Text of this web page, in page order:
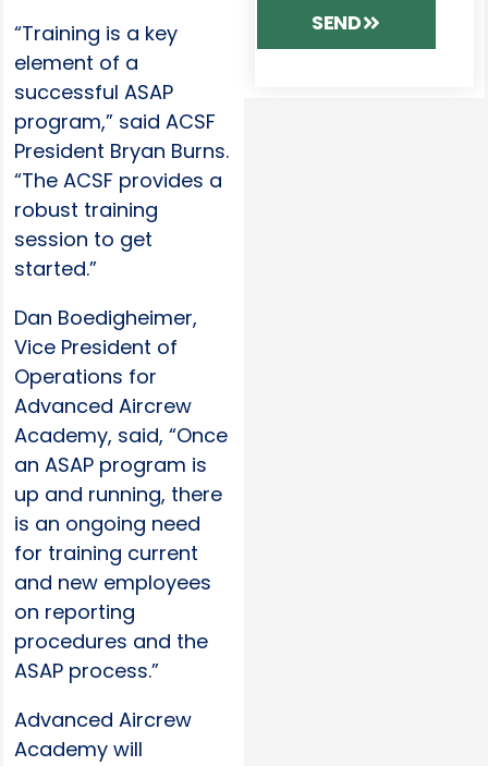
“Training is a key
element of a
successful ASAP
program,” said ACSF
President Bryan Burns.
“The ACSF provides a
robust training
session to get
started.”
Dan Boedigheimer,
Vice President of
Operations for
Advanced Aircrew
Academy, said, “Once
an ASAP program is
up and running, there
is an ongoing need
for training current
and new employees
on reporting
procedures and the
ASAP process.”
Advanced Aircrew
Academy will
SEND